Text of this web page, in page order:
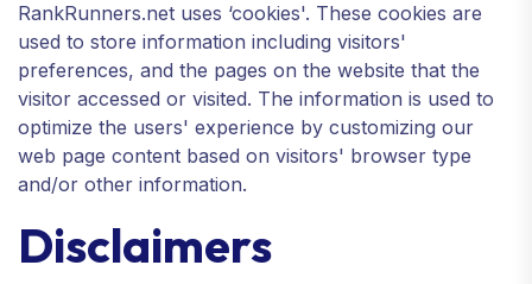
RankRunners.net uses ‘cookies'. These cookies are
used to store information including visitors'
preferences, and the pages on the website that the
visitor accessed or visited. The information is used to
optimize the users' experience by customizing our
web page content based on visitors' browser type
and/or other information.
Disclaimers